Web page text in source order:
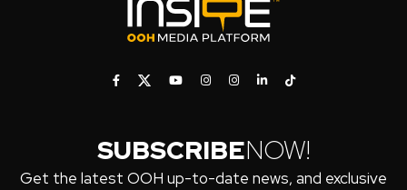
SUBSCRIBENOW!
Get the latest OOH up-to-date news, and exclusive